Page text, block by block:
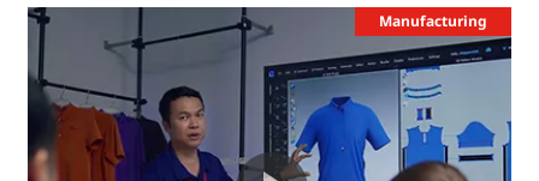
Manufacturing